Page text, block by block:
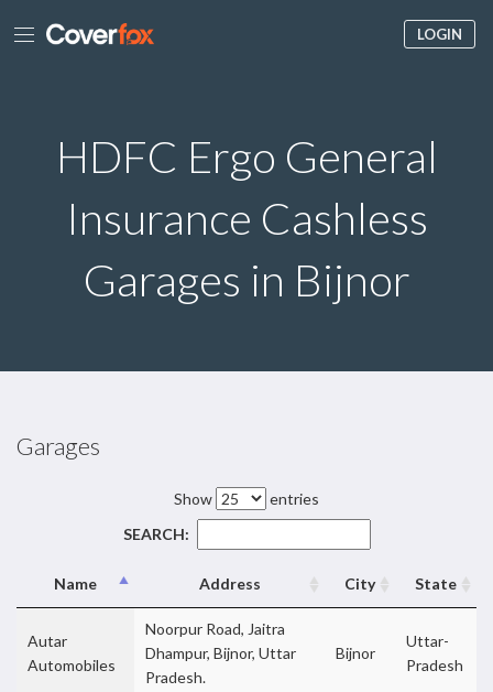
LOGIN
HDFC Ergo General
Insurance Cashless
Garages in Bijnor
Garages
Show
entries
SEARCH:
Name Address City State
Autar
Automobiles
Noorpur Road, Jaitra
Dhampur, Bijnor, Uttar
Pradesh.
Bijnor
Uttar-
Pradesh